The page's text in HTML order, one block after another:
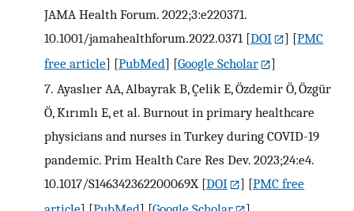
JAMA Health Forum. 2022;3:e220371.
10.1001/jamahealthforum.2022.0371 [DOI ] [PMC
free article] [PubMed] [Google Scholar
]
7. Ayaslıer AA, Albayrak B, Çelik E, Özdemir Ö, Özgür
Ö, Kırımlı E, et al. Burnout in primary healthcare
physicians and nurses in Turkey during COVID-19
pandemic. Prim Health Care Res Dev. 2023;24:e4.
10.1017/S146342362200069X [DOI ] [PMC free